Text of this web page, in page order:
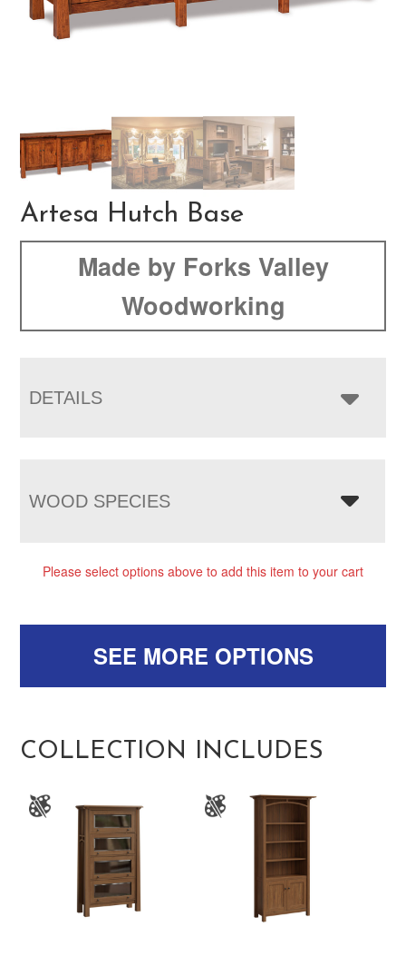
Artesa Hutch Base
Made by Forks Valley
Woodworking
DETAILS
WOOD SPECIES
Please select options above to add this item to your cart
SEE MORE OPTIONS
COLLECTION INCLUDES